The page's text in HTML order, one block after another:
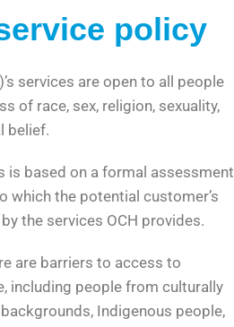
policy
services are open to all people
of race, sex, religion, sexuality,
belief.
is based on a formal assessment
which the potential customer’s
the services OCH provides.
are barriers to access to
including people from culturally
Indigenous people,